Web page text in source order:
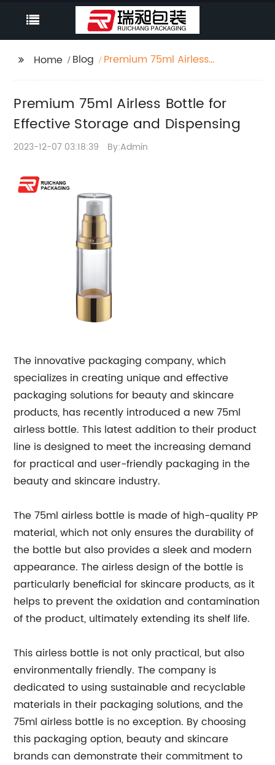
Home Blog
Premium 75ml Airless
Dispensing
Premium 75ml Airless Bottle for
Effective Storage and Dispensing
2023-12-07 03:18:39 By:Admin
The innovative packaging company, which
specializes in creating unique and effective
packaging solutions for beauty and skincare
products, has recently introduced a new 75ml
airless bottle. This latest addition to their product
line is designed to meet the increasing demand
for practical and user-friendly packaging in the
beauty and skincare industry.
The 75ml airless bottle is made of high-quality PP
material, which not only ensures the durability of
the bottle but also provides a sleek and modern
appearance. The airless design of the bottle is
particularly beneficial for skincare products, as it
helps to prevent the oxidation and contamination
of the product, ultimately extending its shelf life.
This airless bottle is not only practical, but also
environmentally friendly. The company is
dedicated to using sustainable and recyclable
materials in their packaging solutions, and the
75ml airless bottle is no exception. By choosing
this packaging option, beauty and skincare
brands can demonstrate their commitment to